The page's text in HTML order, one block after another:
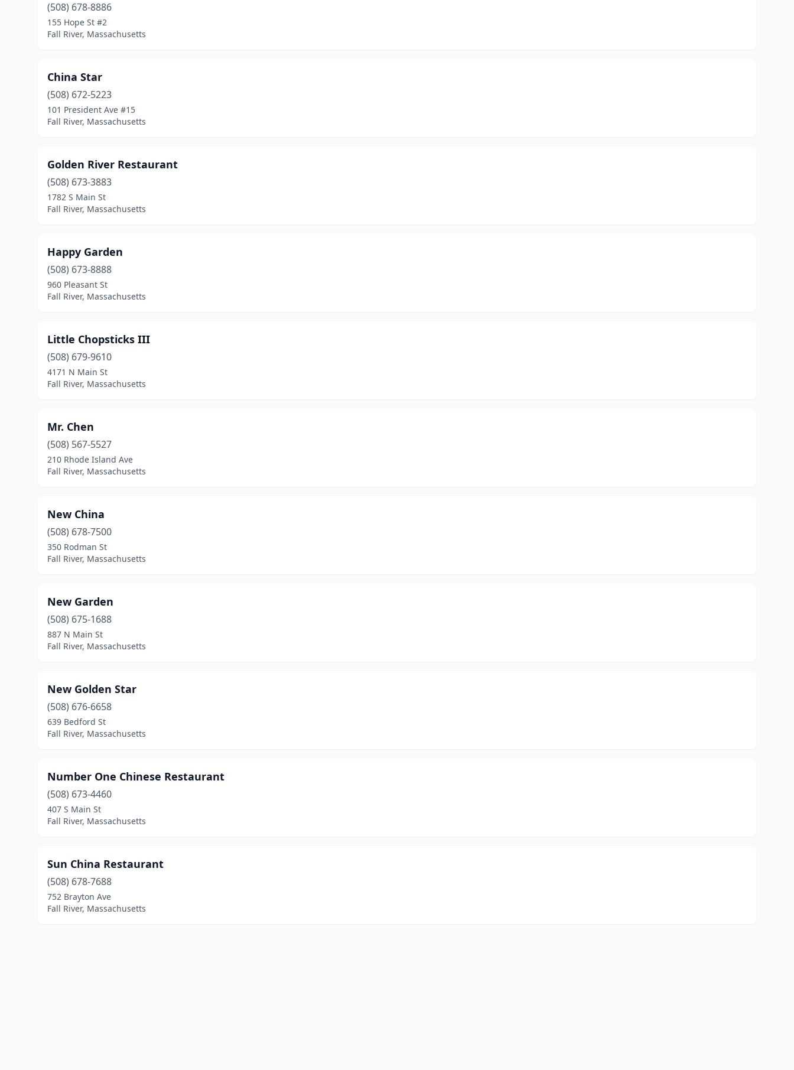
(508) 678-8886
155 Hope St #2
Fall River, Massachusetts
China Star
(508) 672-5223
101 President Ave #15
Fall River, Massachusetts
Golden River Restaurant
(508) 673-3883
1782 S Main St
Fall River, Massachusetts
Happy Garden
(508) 673-8888
960 Pleasant St
Fall River, Massachusetts
Little Chopsticks III
(508) 679-9610
4171 N Main St
Fall River, Massachusetts
Mr. Chen
(508) 567-5527
210 Rhode Island Ave
Fall River, Massachusetts
New China
(508) 678-7500
350 Rodman St
Fall River, Massachusetts
New Garden
(508) 675-1688
887 N Main St
Fall River, Massachusetts
New Golden Star
(508) 676-6658
639 Bedford St
Fall River, Massachusetts
Number One Chinese Restaurant
(508) 673-4460
407 S Main St
Fall River, Massachusetts
Sun China Restaurant
(508) 678-7688
752 Brayton Ave
Fall River, Massachusetts